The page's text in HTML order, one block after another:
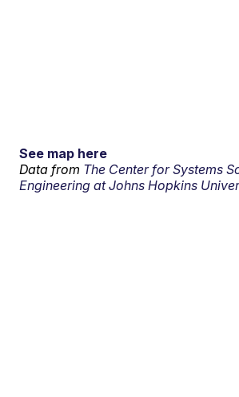
See map here
Data from The Center for Systems
Engineering at Johns Hopkins